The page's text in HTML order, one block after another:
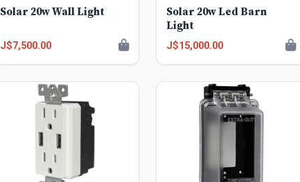
Solar 20w Wall Light
J$7,500.00
Solar 20w Led Barn
Light
J$15,000.00